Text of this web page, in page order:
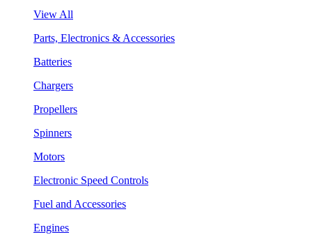
View All
Parts, Electronics & Accessories
Batteries
Chargers
Propellers
Spinners
Motors
Electronic Speed Controls
Fuel and Accessories
Engines